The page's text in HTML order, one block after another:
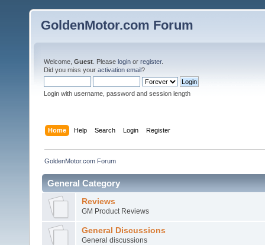
GoldenMotor.com Forum
Welcome, Guest . Please login or register.
Did you miss your activation email?
Login with username, password and session length
Home Help Search Login Register
GoldenMotor.com Forum
General Category
Reviews
GM Product Reviews
General Discussions
General discussions